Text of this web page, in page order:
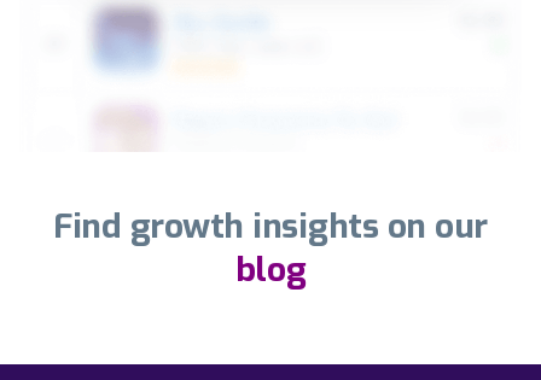
Find growth insights on our
blog